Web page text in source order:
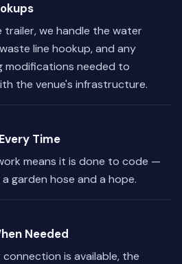
trailer, we handle the water
line hookup, and any
modifications needed to
the venue's infrastructure.
Time
means it is done to code —
garden hose and a hope.
Needed
is available, the